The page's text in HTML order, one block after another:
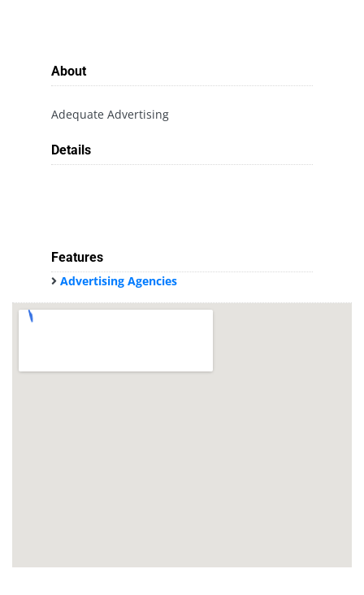
About
Adequate Advertising
Details
Features
Advertising Agencies